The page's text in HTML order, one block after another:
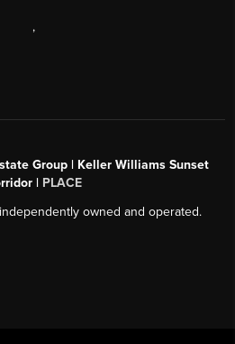
,
Group | Keller Williams Sunset
| PLACE
owned and operated.